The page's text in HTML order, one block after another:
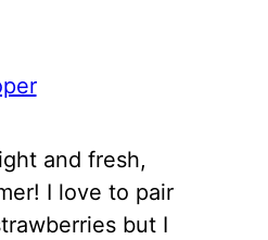
and fresh,
I love to pair
but I